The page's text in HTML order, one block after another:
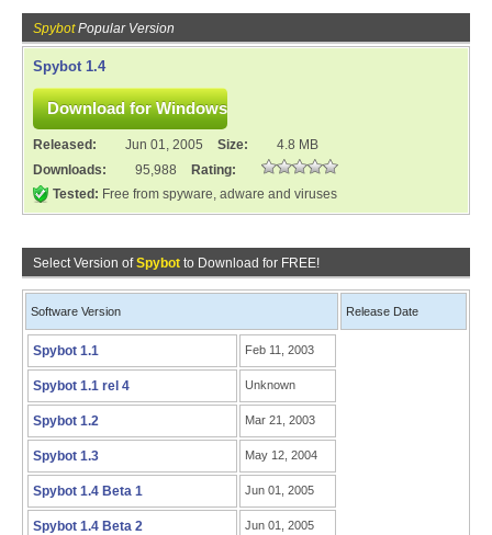
SpybotPopular Version
Spybot 1.4
Released: Jun 01, 2005 Size:
4.8 MB
Downloads:
95,988
Rating:
Tested: Free from spyware, adware and viruses
Select Version ofSpybot to Download for FREE!
Software Version Release Date
Spybot 1.1 Feb 11, 2003
Spybot 1.1 rel 4 Unknown
Spybot 1.2 Mar 21, 2003
Spybot 1.3 May 12, 2004
Spybot 1.4 Beta 1 Jun 01, 2005
Spybot 1.4 Beta 2 Jun 01, 2005